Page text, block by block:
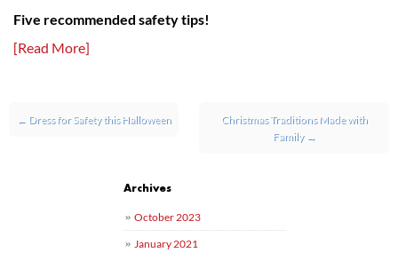
Five recommended safety tips!
[Read More]
Dress for Safety this Halloween
Christmas Traditions Made with
Family →
Archives
October 2023
January 2021